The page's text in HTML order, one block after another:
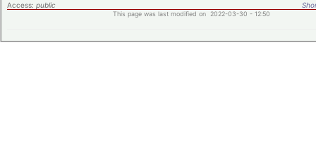
Access: public
This page was last modified on 2022-03-30 - 12:50